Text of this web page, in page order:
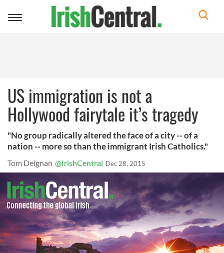
Toggle
US immigration is not a
Hollywood fairytale it’s tragedy
"No group radically altered the face of a city -- of a
nation -- more so than the immigrant Irish Catholics."
Tom Deignan @IrishCentral Dec 28, 2015